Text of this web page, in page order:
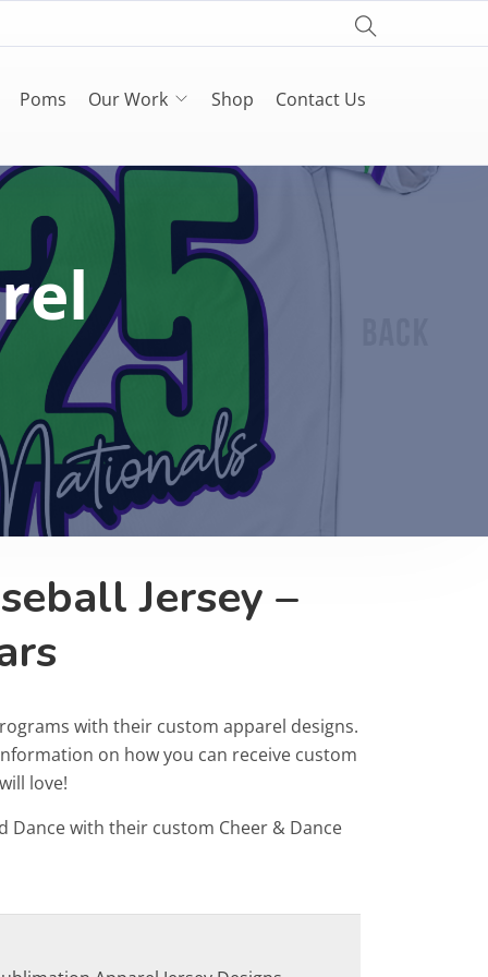
Poms Our Work Shop Contact Us
Jersey –
with their custom apparel designs.
on how you can receive custom
love!
Dance with their custom Cheer & Dance